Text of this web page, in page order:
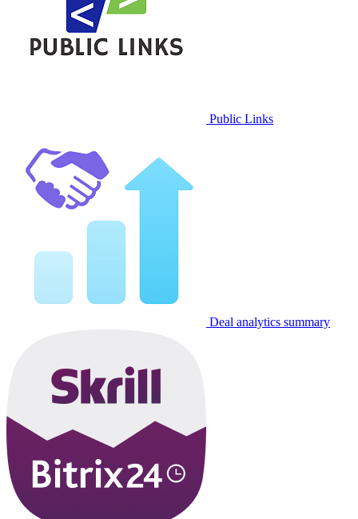
Public Links
Deal analytics summary